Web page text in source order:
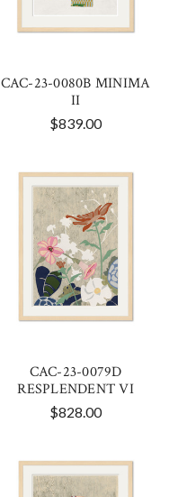
CAC-23-0080B MINIMA
II
$839.00
CAC-23-0079D
RESPLENDENT VI
$828.00